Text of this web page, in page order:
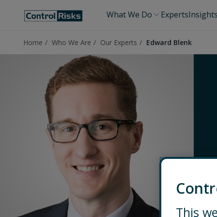
What We Do ExpertsInsights
Home Who We Are Our Experts Edward Blenk
This